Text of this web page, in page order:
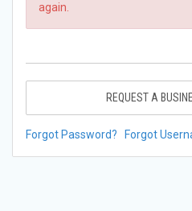
again.
REQUEST A
Forgot Password? Forgot